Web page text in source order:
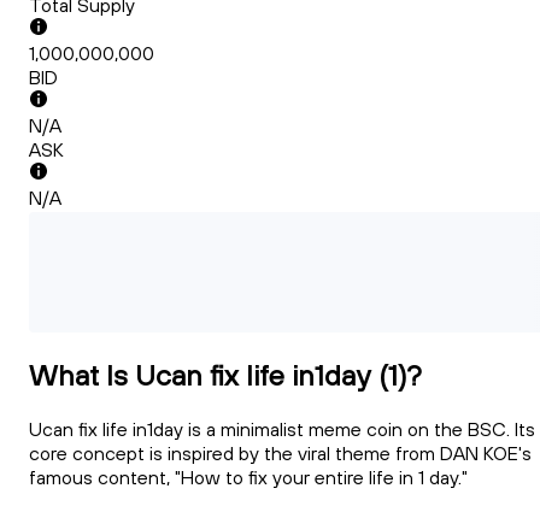
Total Supply
1,000,000,000
BID
N/A
ASK
N/A
What Is Ucan fix life in1day (1)?
Ucan fix life in1day is a minimalist meme coin on the BSC. Its
core concept is inspired by the viral theme from DAN KOE's
famous content, "How to fix your entire life in 1 day."